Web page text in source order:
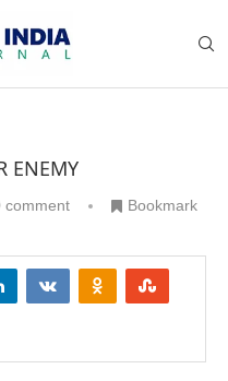
ENEMY
comment Bookmark